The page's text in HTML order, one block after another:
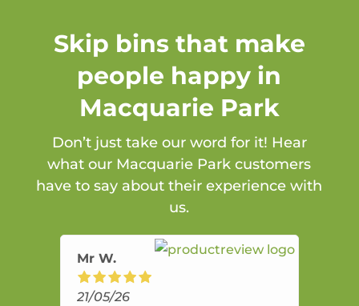
Skip bins that make
people happy in
Macquarie Park
Don’t just take our word for it! Hear
what our Macquarie Park customers
have to say about their experience with
us.
Mr W.
21/05/26